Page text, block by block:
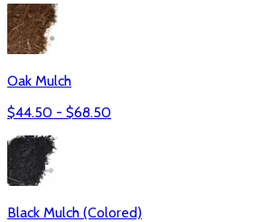
Oak Mulch
$44.50 - $68.50
Black Mulch (Colored)